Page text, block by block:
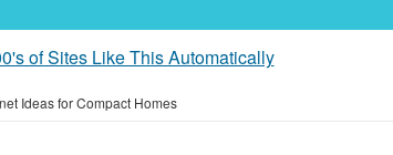
of Sites Like This Automatically
Ideas for Compact Homes